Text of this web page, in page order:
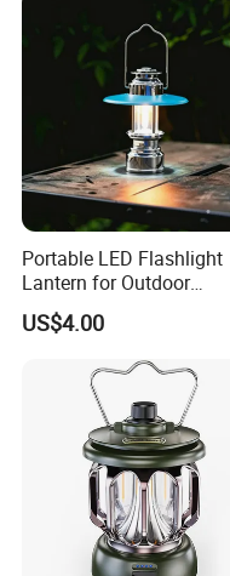
Portable LED Flashlight
Lantern for Outdoor
Camping Adventures with
Dimmer
US$4.00